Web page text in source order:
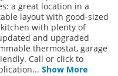
a great location in a
layout with good-sized
with plenty of
and upgraded
thermostat, garage
Call or click to
... Show More